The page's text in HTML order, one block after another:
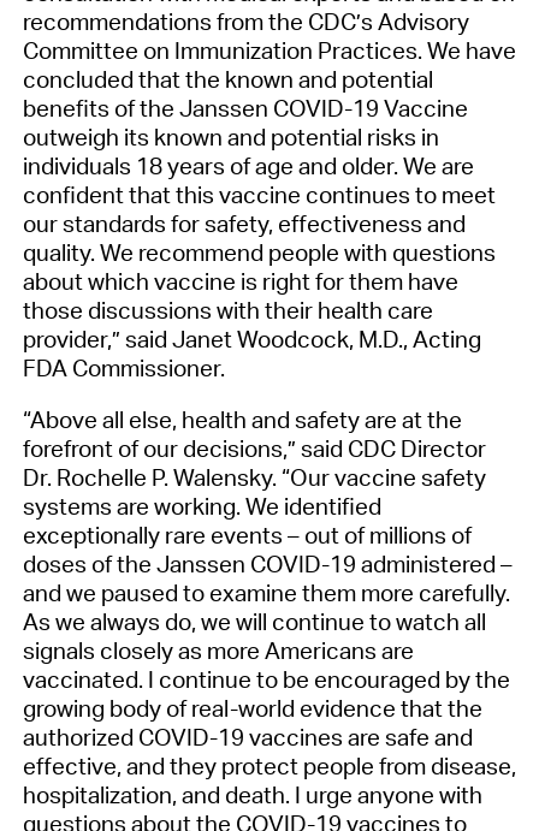
recommendations from the CDC’s Advisory
Committee on Immunization Practices. We have
concluded that the known and potential
benefits of the Janssen COVID-19 Vaccine
outweigh its known and potential risks in
individuals 18 years of age and older. We are
confident that this vaccine continues to meet
our standards for safety, effectiveness and
quality. We recommend people with questions
about which vaccine is right for them have
those discussions with their health care
provider,” said Janet Woodcock, M.D., Acting
FDA Commissioner.
“Above all else, health and safety are at the
forefront of our decisions,” said CDC Director
Dr. Rochelle P. Walensky. “Our vaccine safety
systems are working. We identified
exceptionally rare events – out of millions of
doses of the Janssen COVID-19 administered –
and we paused to examine them more carefully.
As we always do, we will continue to watch all
signals closely as more Americans are
vaccinated. I continue to be encouraged by the
growing body of real-world evidence that the
authorized COVID-19 vaccines are safe and
effective, and they protect people from disease,
hospitalization, and death. I urge anyone with
questions about the COVID-19 vaccines to